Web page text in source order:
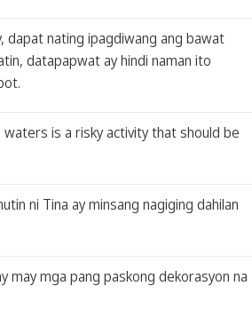
dapat nating ipagdiwang ang bawat
datapapwat ay hindi naman ito
waters is a risky activity that should be
ni Tina ay minsang nagiging dahilan
may mga pang paskong dekorasyon na